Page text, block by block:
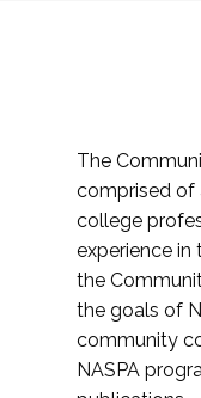
The
comprised of
college
experience in
the
the goals of
community
NASPA